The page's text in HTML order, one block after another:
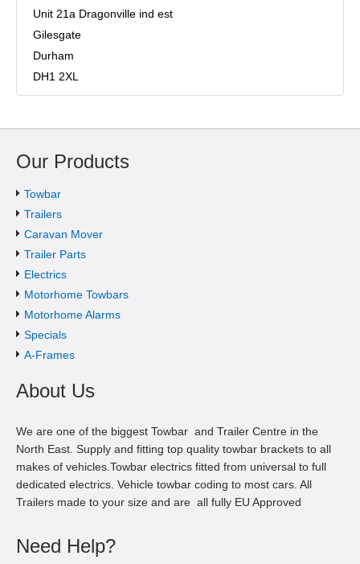
Unit 21a Dragonville ind est
Gilesgate
Durham
DH1 2XL
Our Products
Towbar
Trailers
Caravan Mover
Trailer Parts
Electrics
Motorhome Towbars
Motorhome Alarms
Specials
A-Frames
About Us
We are one of the biggest Towbar and Trailer Centre in the
North East. Supply and fitting top quality towbar brackets to all
makes of vehicles.Towbar electrics fitted from universal to full
dedicated electrics. Vehicle towbar coding to most cars. All
Trailers made to your size and are all fully EU Approved
Need Help?